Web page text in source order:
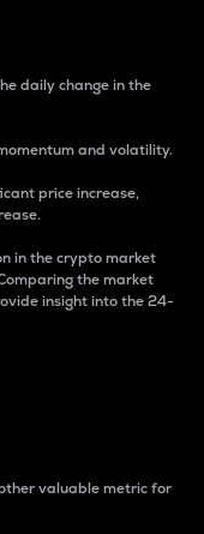
daily change in the
and volatility.
price increase,
in the crypto market
the market
insight into the 24-
valuable metric for